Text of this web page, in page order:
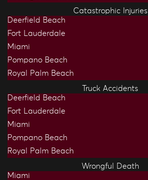
Catastrophic Injuries
Deerfield Beach
Fort Lauderdale
Miami
Pompano Beach
Royal Palm Beach
Truck Accidents
Deerfield Beach
Fort Lauderdale
Miami
Pompano Beach
Royal Palm Beach
Wrongful Death
Miami